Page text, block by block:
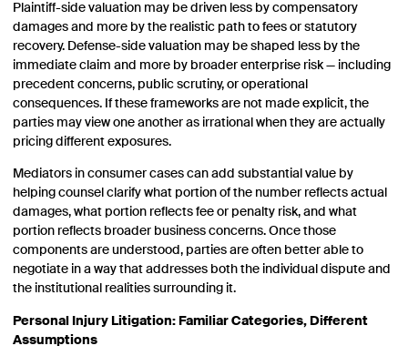
Plaintiff-side valuation may be driven less by compensatory
damages and more by the realistic path to fees or statutory
recovery. Defense-side valuation may be shaped less by the
immediate claim and more by broader enterprise risk — including
precedent concerns, public scrutiny, or operational
consequences. If these frameworks are not made explicit, the
parties may view one another as irrational when they are actually
pricing different exposures.
Mediators in consumer cases can add substantial value by
helping counsel clarify what portion of the number reflects actual
damages, what portion reflects fee or penalty risk, and what
portion reflects broader business concerns. Once those
components are understood, parties are often better able to
negotiate in a way that addresses both the individual dispute and
the institutional realities surrounding it.
Personal Injury Litigation: Familiar Categories, Different
Assumptions